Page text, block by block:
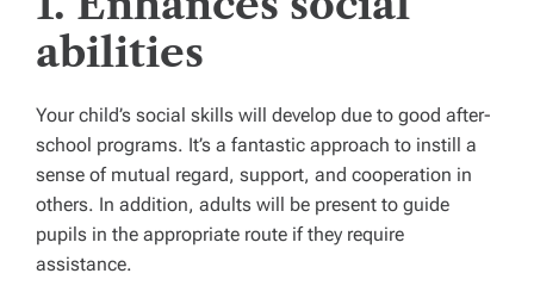
abilities
Your child’s social skills will develop due to good after-
school programs. It’s a fantastic approach to instill a
sense of mutual regard, support, and cooperation in
others. In addition, adults will be present to guide
pupils in the appropriate route if they require
assistance.